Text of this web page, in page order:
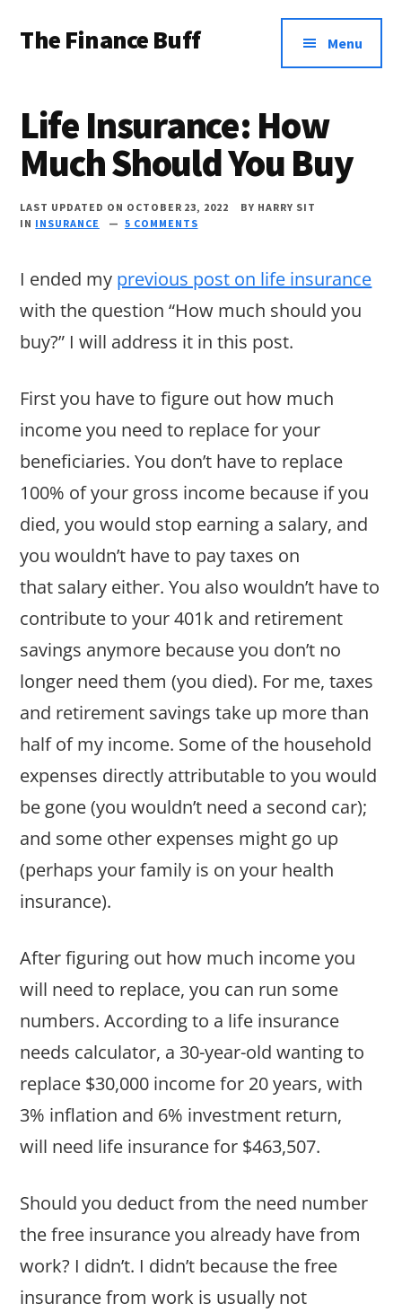
main
primary
footer
menu
The Finance Buff
friend
telling
about
…
since
2006.
Menu
Life Insurance: How
Much Should You Buy
LAST UPDATED ON OCTOBER 23, 2022 BY HARRY SIT
IN INSURANCE 5 COMMENTS
I ended my previous post on life insurance
with the question “How much should you
buy?” I will address it in this post.
First you have to figure out how much
income you need to replace for your
beneficiaries. You don’t have to replace
100% of your gross income because if you
died, you would stop earning a salary, and
you wouldn’t have to pay taxes on
that salary either. You also wouldn’t have to
contribute to your 401k and retirement
savings anymore because you don’t no
longer need them (you died). For me, taxes
and retirement savings take up more than
half of my income. Some of the household
expenses directly attributable to you would
be gone (you wouldn’t need a second car);
and some other expenses might go up
(perhaps your family is on your health
insurance).
After figuring out how much income you
will need to replace, you can run some
numbers. According to a life insurance
needs calculator, a 30-year-old wanting to
replace $30,000 income for 20 years, with
3% inflation and 6% investment return,
will need life insurance for $463,507.
Should you deduct from the need number
the free insurance you already have from
work? I didn’t. I didn’t because the free
insurance from work is usually not